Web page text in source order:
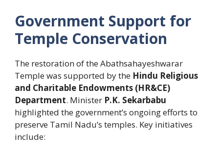
Government Support for
Temple Conservation
The restoration of the Abathsahayeshwarar
Temple was supported by the Hindu Religious
and Charitable Endowments (HR&CE)
Department. Minister P.K. Sekarbabu
highlighted the government’s ongoing efforts to
preserve Tamil Nadu’s temples. Key initiatives
include: